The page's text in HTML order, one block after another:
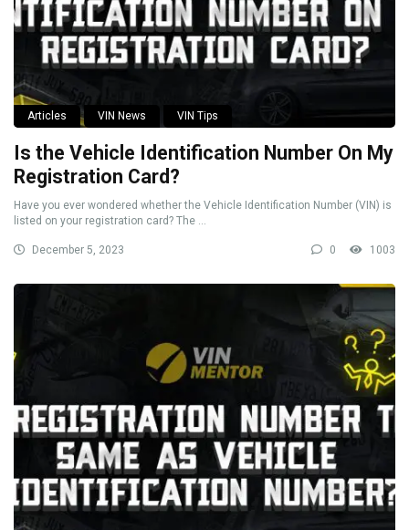
Articles VIN News VIN Tips
Is the Vehicle Identification Number On My
Registration Card?
Have you ever wondered whether the Vehicle Identification Number (VIN) is
listed on your registration card? The ...
December 5, 2023 0 1003